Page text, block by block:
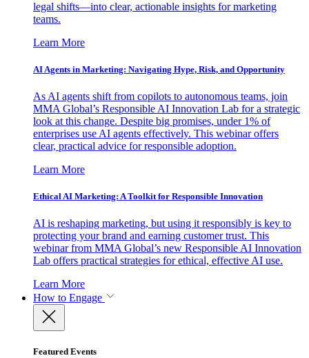
legal shifts—into clear, actionable insights for marketing
teams.
Learn More
AI Agents in Marketing: Navigating Hype, Risk, and Opportunity
As AI agents shift from copilots to autonomous teams, join
MMA Global’s Responsible AI Innovation Lab for a strategic
look at this change. Despite big promises, under 1% of
enterprises use AI agents effectively. This webinar offers
clear, practical advice for responsible adoption.
Learn More
Ethical AI Marketing: A Toolkit for Responsible Innovation
AI is reshaping marketing, but using it responsibly is key to
protecting your brand and earning customer trust. This
webinar from MMA Global’s new Responsible AI Innovation
Lab offers practical strategies for ethical, effective AI use.
Learn More
How to Engage
Featured Events